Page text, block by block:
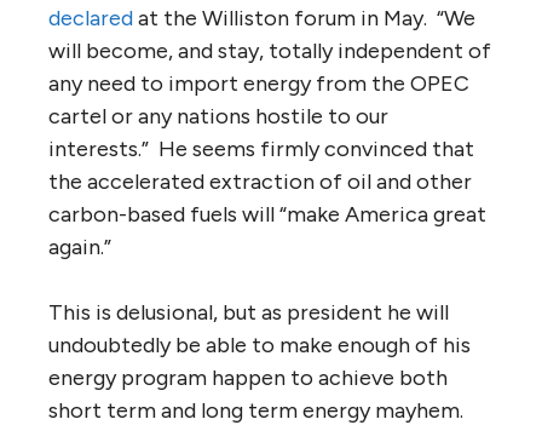
declaredat the Williston forum in May. “We
will become, and stay, totally independent of
any need to import energy from the OPEC
cartel or any nations hostile to our
interests.” He seems firmly convinced that
the accelerated extraction of oil and other
carbon-based fuels will “make America great
again.”
This is delusional, but as president he will
undoubtedly be able to make enough of his
energy program happen to achieve both
short term and long term energy mayhem.